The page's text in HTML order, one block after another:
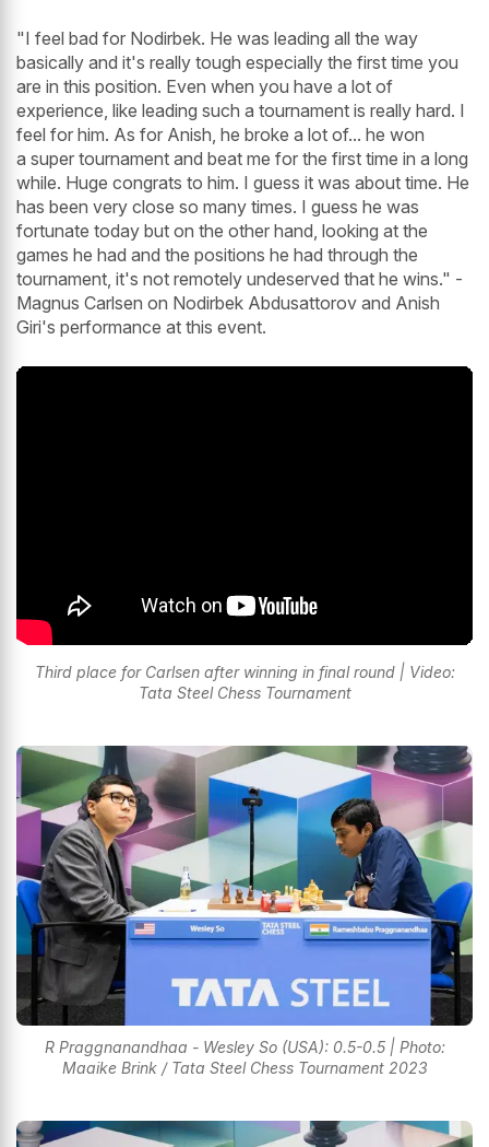
"I feel bad for Nodirbek. He was leading all the way
basically and it's really tough especially the first time you
are in this position. Even when you have a lot of
experience, like leading such a tournament is really hard. I
feel for him. As for Anish, he broke a lot of... he won
a super tournament and beat me for the first time in a long
while. Huge congrats to him. I guess it was about time. He
has been very close so many times. I guess he was
fortunate today but on the other hand, looking at the
games he had and the positions he had through the
tournament, it's not remotely undeserved that he wins." -
Magnus Carlsen on Nodirbek Abdusattorov and Anish
Giri's performance at this event.
Third place for Carlsen after winning in final round | Video:
Tata Steel Chess Tournament
R Praggnanandhaa - Wesley So (USA): 0.5-0.5 | Photo:
Maaike Brink / Tata Steel Chess Tournament 2023